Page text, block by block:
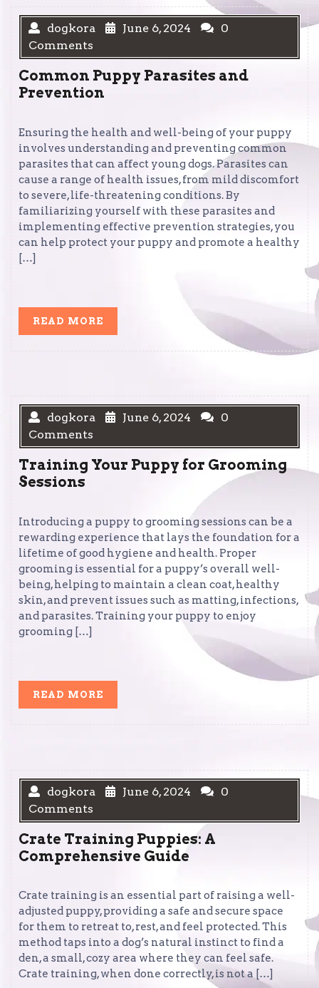
dogkora June 6, 2024
0
Comments
Common Puppy Parasites and
Prevention
Ensuring the health and well-being of your puppy
involves understanding and preventing common
parasites that can affect young dogs. Parasites can
cause a range of health issues, from mild discomfort
to severe, life-threatening conditions. By
familiarizing yourself with these parasites and
implementing effective prevention strategies, you
can help protect your puppy and promote a healthy
[…]
READ MORE
dogkora June 6, 2024
0
Comments
Training Your Puppy for Grooming
Sessions
Introducing a puppy to grooming sessions can be a
rewarding experience that lays the foundation for a
lifetime of good hygiene and health. Proper
grooming is essential for a puppy’s overall well-
being, helping to maintain a clean coat, healthy
skin, and prevent issues such as matting, infections,
and parasites. Training your puppy to enjoy
grooming […]
READ MORE
dogkora June 6, 2024
0
Comments
Crate Training Puppies: A
Comprehensive Guide
Crate training is an essential part of raising a well-
adjusted puppy, providing a safe and secure space
for them to retreat to, rest, and feel protected. This
method taps into a dog’s natural instinct to find a
den, a small, cozy area where they can feel safe.
Crate training, when done correctly, is not a […]